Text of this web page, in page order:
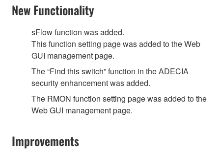
New Functionality
sFlow function was added.
This function setting page was added to the Web
GUI management page.
The “Find this switch” function in the ADECIA
security enhancement was added.
The RMON function setting page was added to the
Web GUI management page.
Improvements